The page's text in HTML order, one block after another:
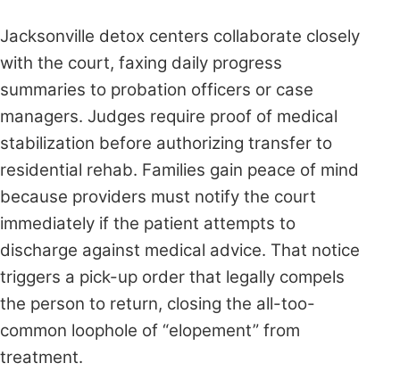
Jacksonville detox centers collaborate closely
with the court, faxing daily progress
summaries to probation officers or case
managers. Judges require proof of medical
stabilization before authorizing transfer to
residential rehab. Families gain peace of mind
because providers must notify the court
immediately if the patient attempts to
discharge against medical advice. That notice
triggers a pick-up order that legally compels
the person to return, closing the all-too-
common loophole of “elopement” from
treatment.